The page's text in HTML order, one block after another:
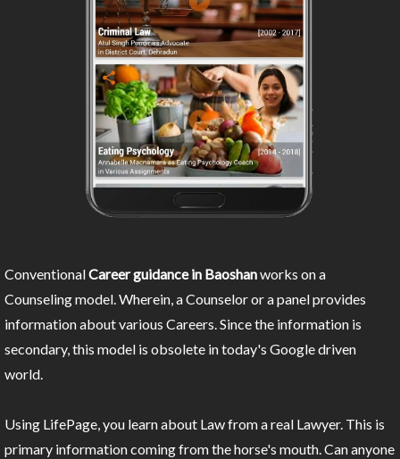
ConventionalCareer guidance in Baoshanworks on a
Counseling model. Wherein, a Counselor or a panel provides
information about various Careers. Since the information is
secondary, this model is obsolete in today's Google driven
world.
Using LifePage, you learn about Law from a real Lawyer. This is
primary information coming from the horse's mouth. Can anyone